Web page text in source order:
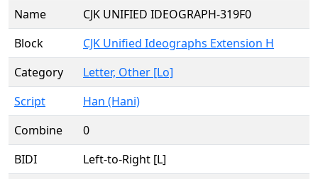
Name
CJK UNIFIED IDEOGRAPH-319F0
Block
CJK Unified Ideographs Extension H
Category
Letter, Other [Lo]
Script
Han (Hani)
Combine
0
BIDI
Left-to-Right [L]